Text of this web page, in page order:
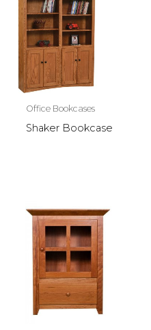
Office Bookcases
Shaker Bookcase